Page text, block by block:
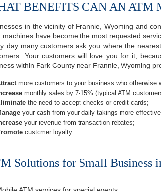
BENEFITS CAN AN ATM
in the vicinity of Frannie, Wyoming and
machines have become the most requested
day many customers ask you where the
Your customers will love you for it,
within Park County near Frannie, Wyoming
more customers to your business who otherwise
monthly sales by 7-15% (typical ATM
the need to accept checks or credit cards;
your cash from your daily takings more
your revenue from transaction rebates;
customer loyalty.
Solutions for Small Business